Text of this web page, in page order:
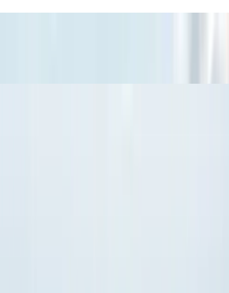
is amazing – but sticking to those good
Learn how a quit smoking plan could
those cravings on your own can be
from NICORETTE® to build